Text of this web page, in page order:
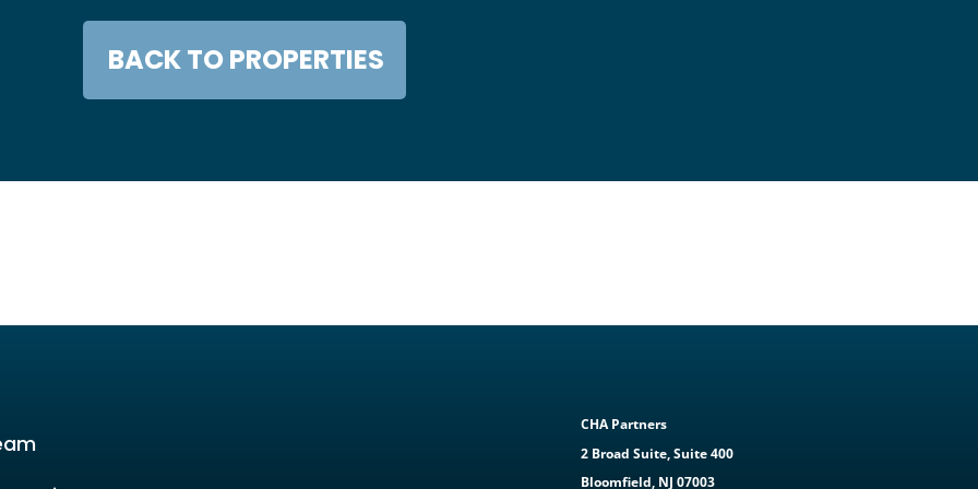
BACK TO PROPERTIES
CHA Partners
2 Broad Suite, Suite 400
Bloomfield, NJ 07003